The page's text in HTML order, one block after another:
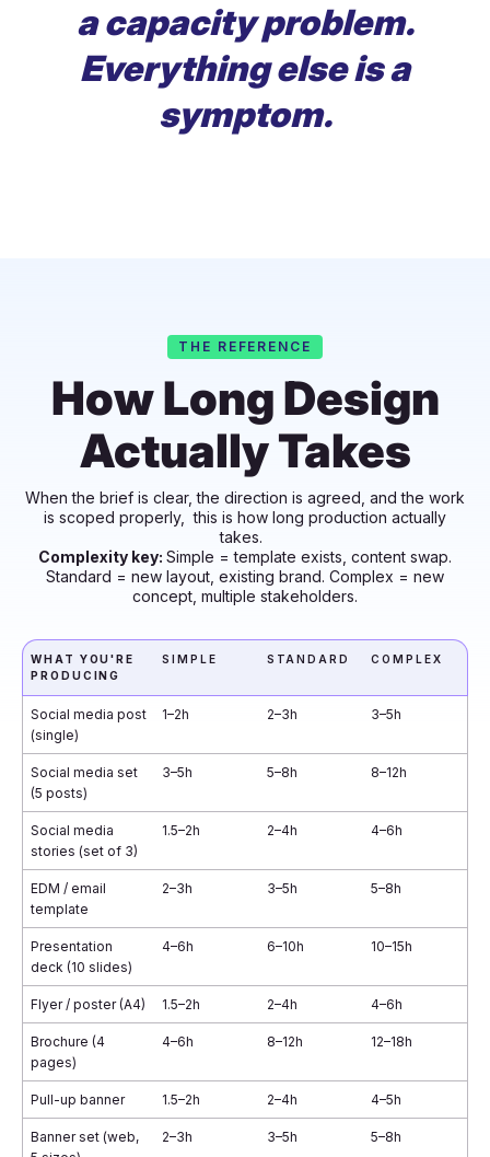
a capacity problem.
Everything else is a
symptom.
THE REFERENCE
How Long Design
Actually Takes
When the brief is clear, the direction is agreed, and the work
is scoped properly, this is how long production actually
takes.
Complexity key: Simple = template exists, content swap.
Standard = new layout, existing brand. Complex = new
concept, multiple stakeholders.
WHAT YOU'RE
PRODUCING
SIMPLE STANDARD COMPLEX
Social media post
(single)
1–2h 2–3h 3–5h
Social media set
(5 posts)
3–5h 5–8h 8–12h
Social media
stories (set of 3)
1.5–2h 2–4h 4–6h
EDM / email
template
2–3h 3–5h 5–8h
Presentation
deck (10 slides)
4–6h 6–10h 10–15h
Flyer / poster (A4) 1.5–2h 2–4h 4–6h
Brochure (4
pages)
4–6h 8–12h 12–18h
Pull-up banner 1.5–2h 2–4h 4–5h
Banner set (web,
2–3h 3–5h 5–8h